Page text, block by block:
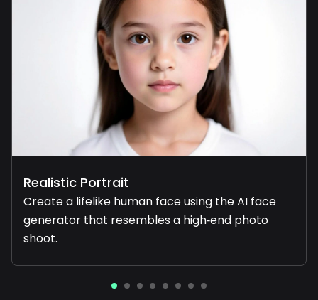
Realistic Portrait
Create a lifelike human face using the AI face
generator that resembles a high‑end photo
shoot.